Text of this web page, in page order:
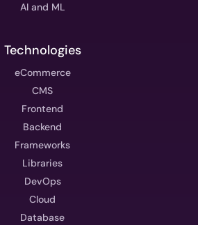
AI and ML
Technologies
eCommerce
CMS
Frontend
Backend
Frameworks
Libraries
DevOps
Cloud
Database